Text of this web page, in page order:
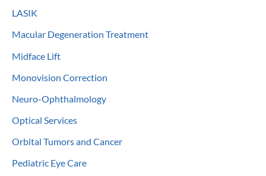
LASIK
Macular Degeneration Treatment
Midface Lift
Monovision Correction
Neuro-Ophthalmology
Optical Services
Orbital Tumors and Cancer
Pediatric Eye Care